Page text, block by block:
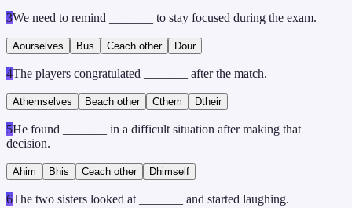
3We need to remind _______ to stay focused during the exam.
Aourselves Bus Ceach other Dour
4The players congratulated _______ after the match.
Athemselves Beach other Cthem Dtheir
5He found _______ in a difficult situation after making that
decision.
Ahim B his Ceach other Dhimself
6The two sisters looked at _______ and started laughing.